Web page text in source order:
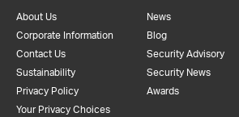
About Us
Corporate Information
Contact Us
Sustainability
Privacy Policy
Your Privacy Choices
News
Blog
Security Advisory
Security News
Awards